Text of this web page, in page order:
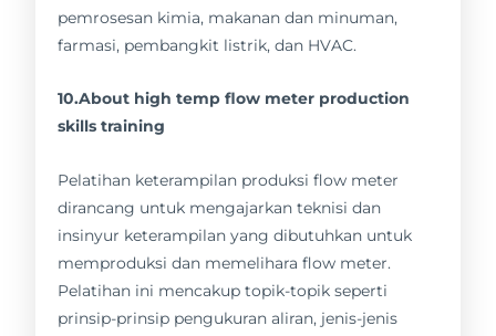
pemrosesan kimia, makanan dan minuman,
farmasi, pembangkit listrik, dan HVAC.
10.About high temp flow meter production
skills training
Pelatihan keterampilan produksi flow meter
dirancang untuk mengajarkan teknisi dan
insinyur keterampilan yang dibutuhkan untuk
memproduksi dan memelihara flow meter.
Pelatihan ini mencakup topik-topik seperti
prinsip-prinsip pengukuran aliran, jenis-jenis